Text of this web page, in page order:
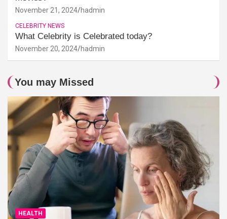
November 21, 2024 hadmin
CELEBRITY NEWS
What Celebrity is Celebrated today?
November 20, 2024 hadmin
You may Missed
HEALTH